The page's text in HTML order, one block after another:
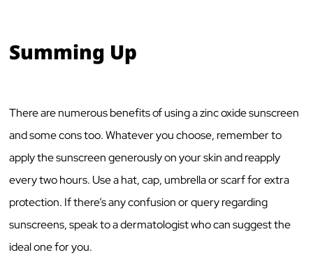
Summing Up
There are numerous benefits of using a zinc oxide sunscreen
and some cons too. Whatever you choose, remember to
apply the sunscreen generously on your skin and reapply
every two hours. Use a hat, cap, umbrella or scarf for extra
protection. If there’s any confusion or query regarding
sunscreens, speak to a dermatologist who can suggest the
ideal one for you.